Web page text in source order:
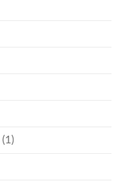
(1)